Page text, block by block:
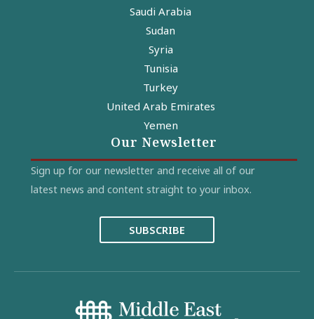
Saudi Arabia
Sudan
Syria
Tunisia
Turkey
United Arab Emirates
Yemen
Our Newsletter
Sign up for our newsletter and receive all of our
latest news and content straight to your inbox.
SUBSCRIBE